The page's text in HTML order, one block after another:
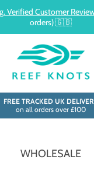
Verified Customer
orders) 🇬🇧
FREE TRACKED UK
on all orders over £100
WHOLESALE